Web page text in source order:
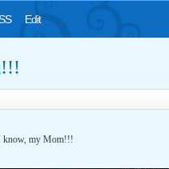
Edit
know, my Mom!!!